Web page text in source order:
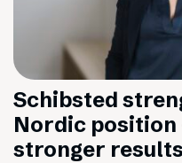
Schibsted
Nordic position
stronger results